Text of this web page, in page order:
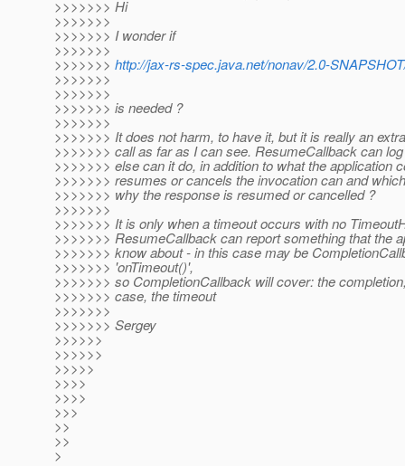
>>>>>>> Hi
>>>>>>>
>>>>>>> I wonder if
>>>>>>>
>>>>>>> http://jax-rs-spec.java.net/nonav/2.0-
>>>>>>>
>>>>>>>
>>>>>>> is needed ?
>>>>>>>
>>>>>>> It does not harm, to have it, but it is really an
>>>>>>> call as far as I can see. ResumeCallback can
>>>>>>> else can it do, in addition to what the application
>>>>>>> resumes or cancels the invocation can and
>>>>>>> why the response is resumed or cancelled ?
>>>>>>>
>>>>>>> It is only when a timeout occurs with no
>>>>>>> ResumeCallback can report something that the
>>>>>>> know about - in this case may be
>>>>>>> 'onTimeout()',
>>>>>>> so CompletionCallback will cover: the
>>>>>>> case, the timeout
>>>>>>>
>>>>>>> Sergey
>>>>>>
>>>>>>
>>>>>
>>>>
>>>>
>>>
>>
>>
>